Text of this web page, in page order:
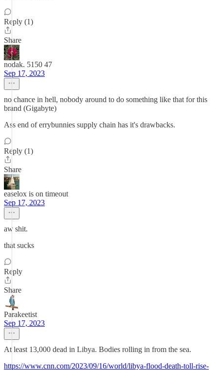
Reply (1)
Share
nodak. 5150 47
Sep 17, 2023
no chance in hell, nobody around to do something like that for this
brand (Gigabyte)
Ass end of errybunnies supply chain has it's drawbacks.
Reply (1)
Share
easelox is on timeout
Sep 17, 2023
aw shit.
that sucks
Reply
Share
Parakeetist
Sep 17, 2023
At least 13,000 dead in Libya. Bodies rolling in from the sea.
https://www.cnn.com/2023/09/16/world/libya-flood-death-toll-rise-